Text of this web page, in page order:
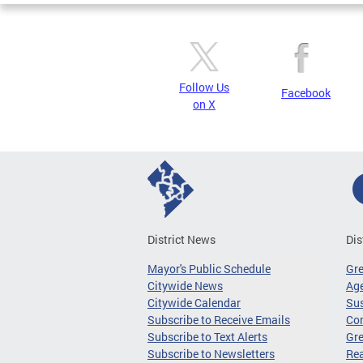
Follow Us
on X
Facebook
District News
Mayor's Public Schedule
Citywide News
Citywide Calendar
Subscribe to Receive Emails
Subscribe to Text Alerts
Subscribe to Newsletters